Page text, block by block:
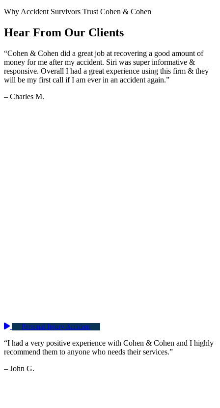
Why Accident Survivors Trust Cohen & Cohen
Hear From Our Clients
“Cohen & Cohen did a great job at recovering a good amount of
money for me after my accident. Siri was super informative &
responsive. Overall I had a great experience using this firm & they
will be my first call if I am ever in an accident again.”
– Charles M.
Personal Injury Accident
“I had a very positive experience with Cohen & Cohen and I highly
recommend them to anyone who needs their services.”
– John G.